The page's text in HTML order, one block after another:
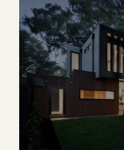
Palm
Golf capital of the
living
GOLF & COUNTRY